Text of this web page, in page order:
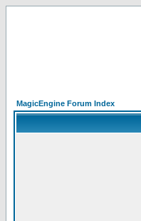
MagicEngine Forum Index